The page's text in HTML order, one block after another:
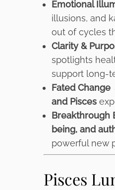
Emotional
illusions, and
out of cycles
Clarity &
spotlights
support long-
Fated Change
and Pisces
Breakthrough
being, and
powerful new
Pisces